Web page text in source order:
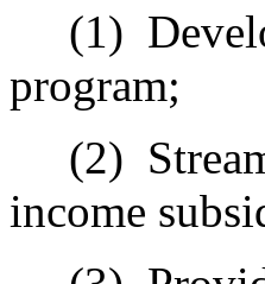
(1)
program;
(2)
income